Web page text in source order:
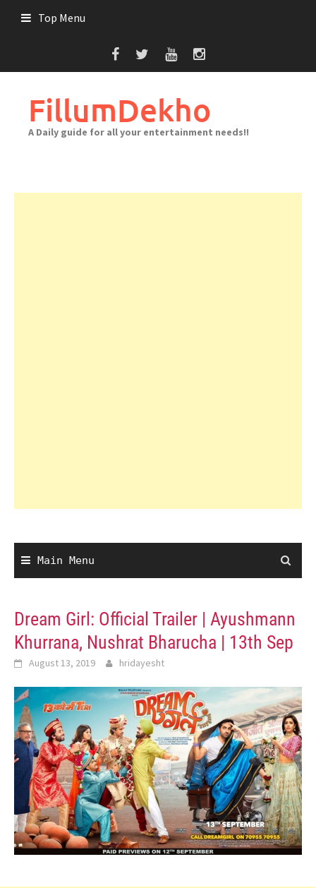
Top Menu
FillumDekho
A Daily guide for all your entertainment needs!!
Main Menu
Dream Girl: Official Trailer | Ayushmann
Khurrana, Nushrat Bharucha | 13th Sep
August 13, 2019 hridayesht